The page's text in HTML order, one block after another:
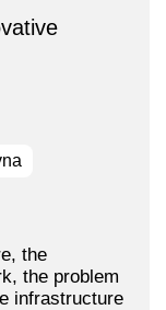
the
the problem
infrastructure